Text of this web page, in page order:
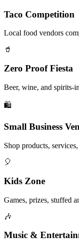
Taco Competition
Local food vendors
🥤
Zero Proof Fiesta
Beer, wine, and spirits-
🛍️
Small Business
Shop products,
🎈
Kids Zone
Games, prizes, stuffed
🎶
Music &